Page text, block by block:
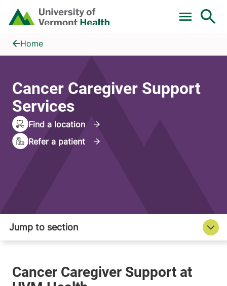
Skip to main content
Home
Cancer Caregiver Support Services
Home
Cancer Caregiver Support
Services
Find a location
Refer a patient